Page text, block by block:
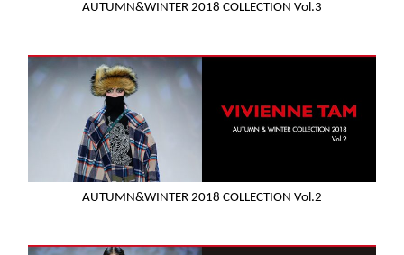
AUTUMN&WINTER 2018 COLLECTION Vol.3
AUTUMN&WINTER 2018 COLLECTION Vol.2